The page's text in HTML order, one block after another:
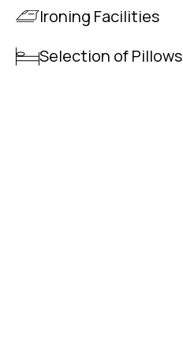
Ironing Facilities
Selection of Pillows